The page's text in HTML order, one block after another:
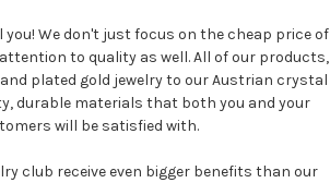
you! We don't just focus on the cheap price of
to quality as well. All of our products,
plated gold jewelry to our Austrian crystal
durable materials that both you and your
will be satisfied with.
club receive even bigger benefits than our